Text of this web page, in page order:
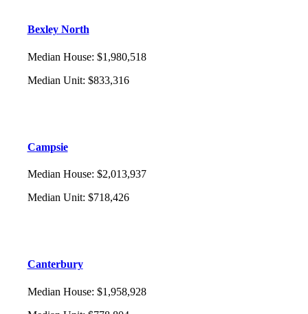
Bexley North
Median House: $1,980,518
Median Unit: $833,316
Campsie
Median House: $2,013,937
Median Unit: $718,426
Canterbury
Median House: $1,958,928